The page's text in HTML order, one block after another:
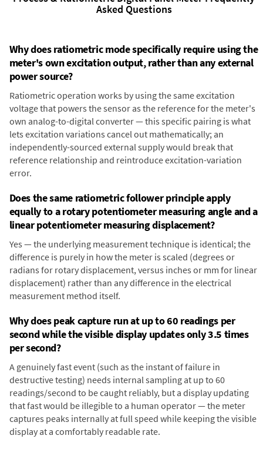
Asked Questions
Why does ratiometric mode specifically require using the
meter's own excitation output, rather than any external
power source?
Ratiometric operation works by using the same excitation
voltage that powers the sensor as the reference for the meter's
own analog-to-digital converter — this specific pairing is what
lets excitation variations cancel out mathematically; an
independently-sourced external supply would break that
reference relationship and reintroduce excitation-variation
error.
Does the same ratiometric follower principle apply
equally to a rotary potentiometer measuring angle and a
linear potentiometer measuring displacement?
Yes — the underlying measurement technique is identical; the
difference is purely in how the meter is scaled (degrees or
radians for rotary displacement, versus inches or mm for linear
displacement) rather than any difference in the electrical
measurement method itself.
Why does peak capture run at up to 60 readings per
second while the visible display updates only 3.5 times
per second?
A genuinely fast event (such as the instant of failure in
destructive testing) needs internal sampling at up to 60
readings/second to be caught reliably, but a display updating
that fast would be illegible to a human operator — the meter
captures peaks internally at full speed while keeping the visible
display at a comfortably readable rate.